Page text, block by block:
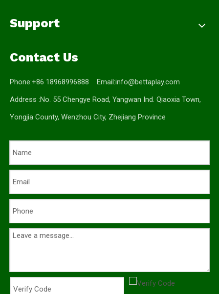
Support
Contact Us
Phone:+86 18968996888 Email:info@bettaplay.com
Address :No. 55 Chengye Road, Yangwan Ind. Qiaoxia Town,
Yongjia County, Wenzhou City, Zhejiang Province